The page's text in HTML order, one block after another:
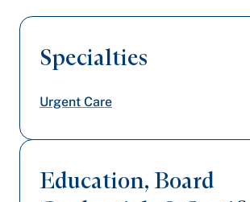
Specialties
Urgent Care
Education, Board